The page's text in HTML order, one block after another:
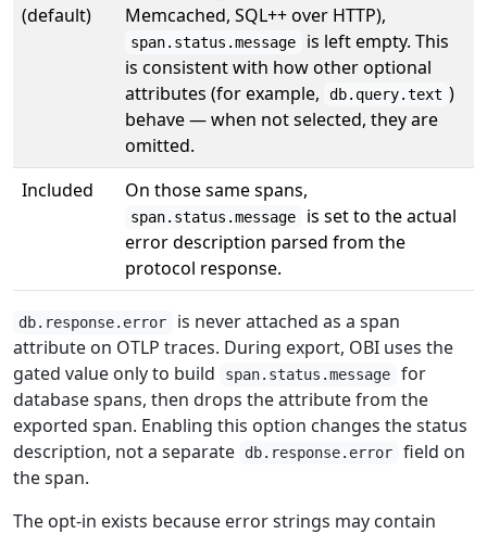
(default)
Memcached, SQL++ over HTTP),
span.status.message
is left empty. This
is consistent with how other optional
attributes (for example,
db.query.text )
behave — when not selected, they are
omitted.
Included
On those same spans,
span.status.message
is set to the actual
error description parsed from the
protocol response.
db.response.error
is never attached as a span
attribute on OTLP traces. During export, OBI uses the
gated value only to build
span.status.message
for
database spans, then drops the attribute from the
exported span. Enabling this option changes the status
description, not a separate
db.response.error
field on
the span.
The opt-in exists because error strings may contain